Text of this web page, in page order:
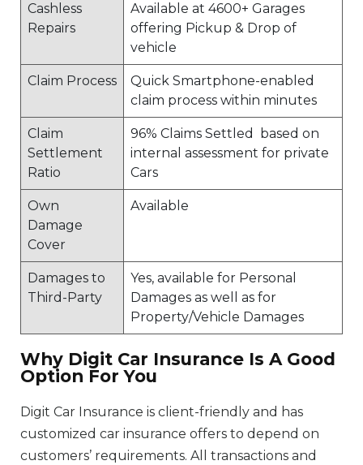
Cashless
Repairs
Available at 4600+ Garages
offering Pickup & Drop of
vehicle
Claim Process
Quick Smartphone-enabled
claim process within minutes
Claim
Settlement
Ratio
96% Claims Settled based on
internal assessment for private
Cars
Own
Damage
Cover
Available
Damages to
Third-Party
Yes, available for Personal
Damages as well as for
Property/Vehicle Damages
Why Digit Car Insurance Is A Good
Option For You
Digit Car Insurance is client-friendly and has
customized car insurance offers to depend on
customers’ requirements. All transactions and